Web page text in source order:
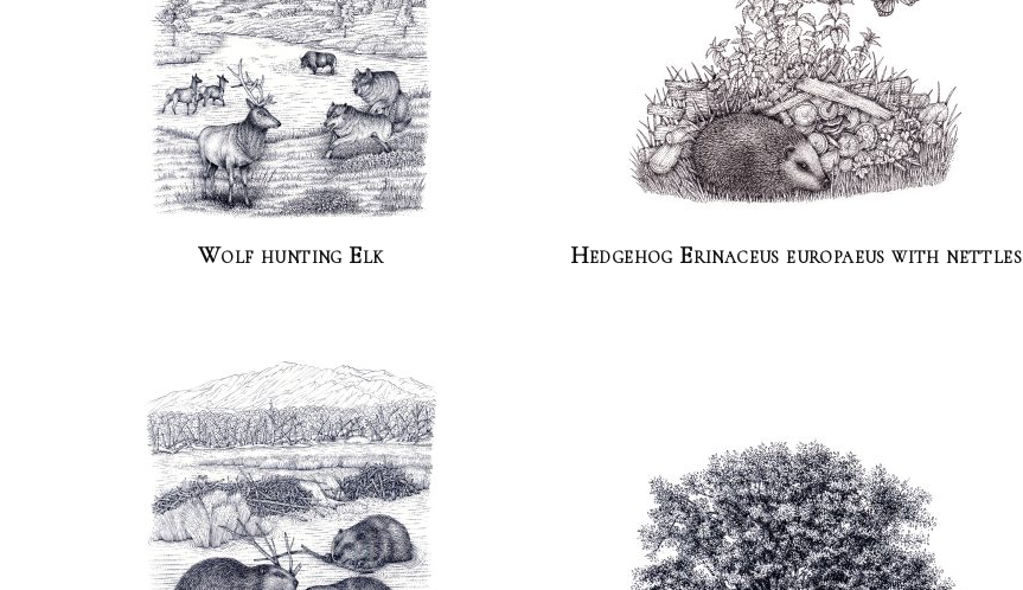
Wolf hunting Elk Hedgehog Erinaceus europaeus with nettles